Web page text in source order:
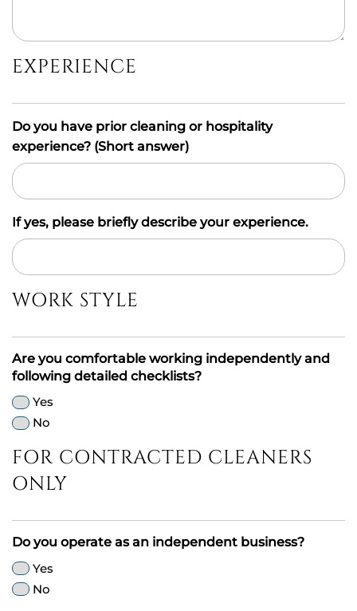
EXPERIENCE
Do you have prior cleaning or hospitality
experience? (Short answer)
If yes, please briefly describe your experience.
WORK STYLE
Are you comfortable working independently and
following detailed checklists?
Yes
No
FOR CONTRACTED CLEANERS
ONLY
Do you operate as an independent business?
Yes
No